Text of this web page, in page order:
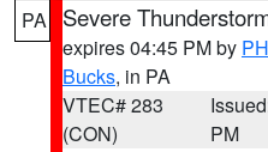
PA Severe
expires 04:45 PM by
Bucks, in PA
VTEC# 283
(CON)
PM